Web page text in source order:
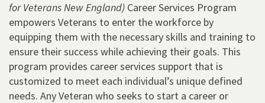
for Veterans New England) Career Services Program
empowers Veterans to enter the workforce by
equipping them with the necessary skills and training to
ensure their success while achieving their goals. This
program provides career services support that is
customized to meet each individual’s unique defined
needs. Any Veteran who seeks to start a career or